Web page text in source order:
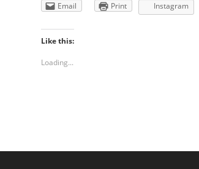
Email Print Instagram
Like this:
Loading...